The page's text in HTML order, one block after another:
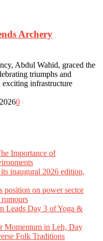
Archery
Abdul Wahid, graced the
triumphs and
infrastructure
0
Importance of
inaugural 2026 edition,
position on power sector
Leads Day 3 of Yoga &
Momentum in Leh, Day
Folk Traditions